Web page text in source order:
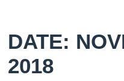
DATE:
2018